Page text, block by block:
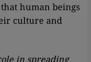
human beings
culture and
in spreading